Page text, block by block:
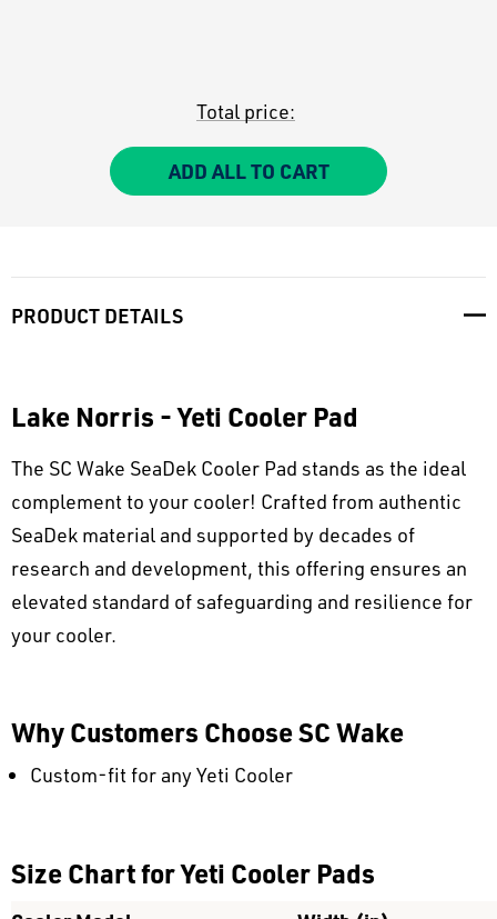
Total price:
ADD ALL TO CART
PRODUCT DETAILS
Lake Norris - Yeti Cooler Pad
The SC Wake SeaDek Cooler Pad stands as the ideal
complement to your cooler! Crafted from authentic
SeaDek material and supported by decades of
research and development, this offering ensures an
elevated standard of safeguarding and resilience for
your cooler.
Why Customers Choose SC Wake
Custom-fit for any Yeti Cooler
Size Chart for Yeti Cooler Pads